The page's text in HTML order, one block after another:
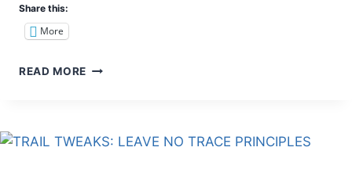
Share this:
More
READ MORE
IS